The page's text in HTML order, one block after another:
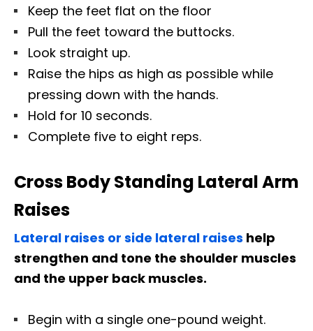
Keep the feet flat on the floor
Pull the feet toward the buttocks.
Look straight up.
Raise the hips as high as possible while
pressing down with the hands.
Hold for 10 seconds.
Complete five to eight reps.
Cross Body Standing Lateral Arm
Raises
Lateral raises or side lateral raises help
strengthen and tone the shoulder muscles
and the upper back muscles.
Begin with a single one-pound weight.